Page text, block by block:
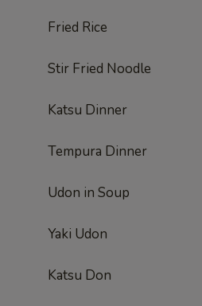
Fried Rice
Stir Fried Noodle
Katsu Dinner
Tempura Dinner
Udon in Soup
Yaki Udon
Katsu Don